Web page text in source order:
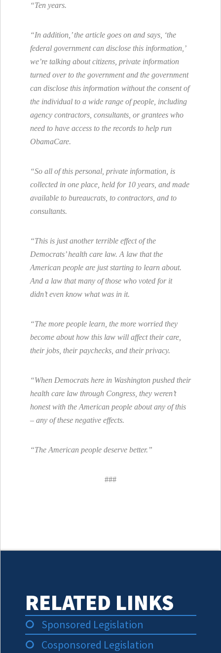
“Ten years.
“In addition,’ the article goes on and says, ‘the
federal government can disclose this information,’
we’re talking about citizens, private information
turned over to the government and the government
can disclose this information without the consent of
the individual to a wide range of people, including
agency contractors, consultants, or grantees who
need to have access to the records to help run
ObamaCare.
“So all of this personal, private information, is
collected in one place, held for 10 years, and made
available to bureaucrats, to contractors, and to
consultants.
“This is just another terrible effect of the
Democrats’ health care law. A law that the
American people are just starting to learn about.
And a law that many of those who voted for it
didn’t even know what was in it.
“The more people learn, the more worried they
become about how this law will affect their care,
their jobs, their paychecks, and their privacy.
“When Democrats here in Washington pushed their
health care law through Congress, they weren’t
honest with the American people about any of this
– any of these negative effects.
“The American people deserve better.”
###
RELATED LINKS
Sponsored Legislation
Cosponsored Legislation